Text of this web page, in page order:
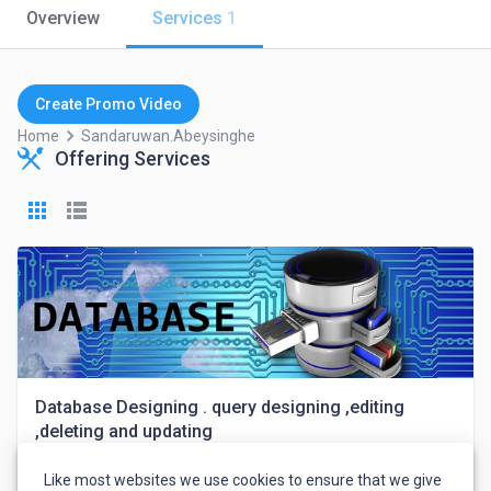
Overview Services 1
Create Promo Video
Home keyboard_arrow_right Sandaruwan.abeysinghe
Offering Services
Database Designing . query designing ,editing
,deleting and updating
Sandaruwan Abeysinghe
Like most websites we use cookies to ensure that we give